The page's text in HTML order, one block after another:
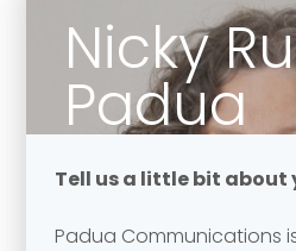
Nicky
Padua
Tell us a little bit about
Padua Communications